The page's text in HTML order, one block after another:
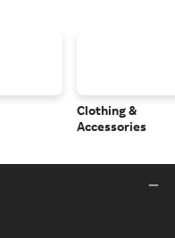
Clothing &
Accessories